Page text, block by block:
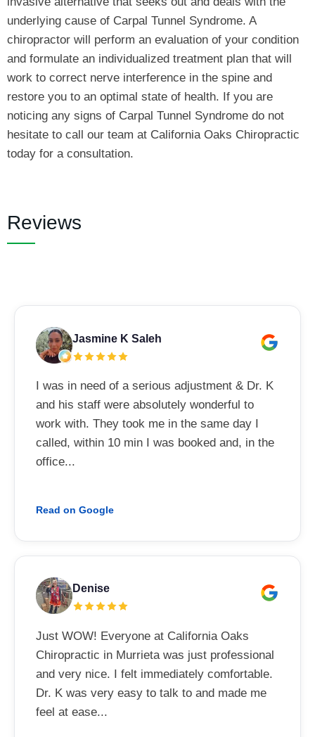
underlying cause of Carpal Tunnel Syndrome. A
chiropractor will perform an evaluation of your condition
and formulate an individualized treatment plan that will
work to correct nerve interference in the spine and
restore you to an optimal state of health. If you are
noticing any signs of Carpal Tunnel Syndrome do not
hesitate to call our team at California Oaks Chiropractic
today for a consultation.
Reviews
Jasmine K Saleh
I was in need of a serious adjustment & Dr. K
and his staff were absolutely wonderful to
work with. They took me in the same day I
called, within 10 min I was booked and, in the
office...
Read on Google
Denise
Just WOW! Everyone at California Oaks
Chiropractic in Murrieta was just professional
and very nice. I felt immediately comfortable.
Dr. K was very easy to talk to and made me
feel at ease...